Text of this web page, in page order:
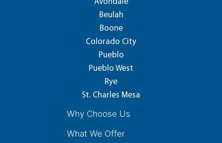
Beulah
Boone
Colorado City
Pueblo
Pueblo West
Rye
St. Charles Mesa
Why Choose Us
What We Offer